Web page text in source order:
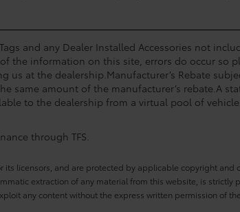
and any Dealer Installed Accessories not
the information on this site, errors do occur so
us at the dealership.Manufacturer’s Rebate
amount of the manufacturer’s rebate.A
to the dealership from a virtual pool of
through TFS.
licensors, and are protected by applicable copyright and
extraction of any material from this website, is strictly
any content without the express written permission of